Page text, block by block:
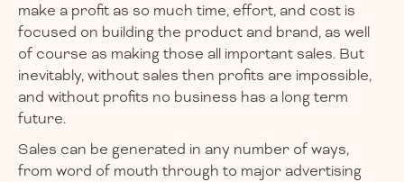
make a profit as so much time, effort, and cost is
focused on building the product and brand, as well
of course as making those all important sales. But
inevitably, without sales then profits are impossible,
and without profits no business has a long term
future.
Sales can be generated in any number of ways,
from word of mouth through to major advertising